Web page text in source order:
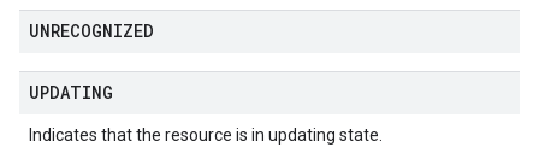
UNRECOGNIZED
UPDATING
Indicates that the resource is in updating state.